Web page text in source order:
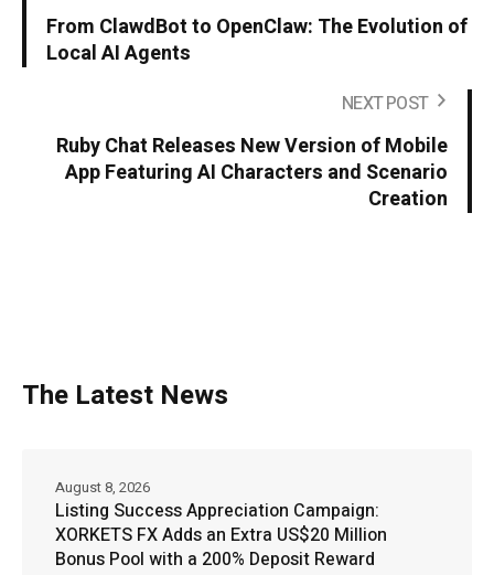
From ClawdBot to OpenClaw: The Evolution of
Local AI Agents
NEXT POST
Ruby Chat Releases New Version of Mobile
App Featuring AI Characters and Scenario
Creation
The Latest News
Listing Success Appreciation Campaign:
XORKETS FX Adds an Extra US$20 Million
Bonus Pool with a 200% Deposit Reward
August 8, 2026